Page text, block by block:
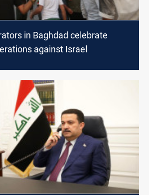
in Baghdad celebrate
against Israel